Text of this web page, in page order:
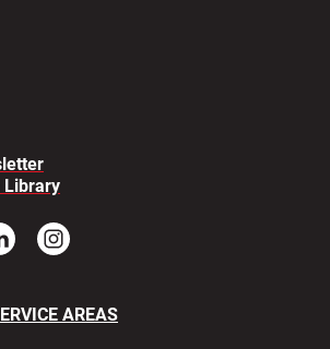
Library
AREAS